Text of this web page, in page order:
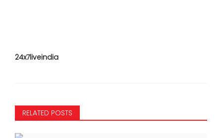
24x7liveindia
RELATED POSTS